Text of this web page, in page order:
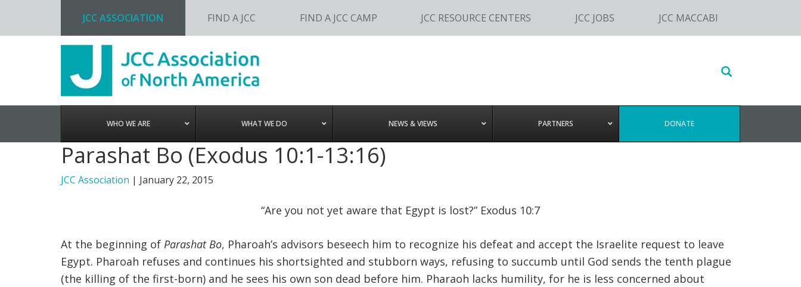
JCC ASSOCIATION FIND A JCC FIND A JCC CAMP JCC RESOURCE CENTERS JCC JOBS JCC MACCABI
Search
website
WHO WE ARE WHAT WE DO NEWS & VIEWS PARTNERS DONATE
Parashat Bo (Exodus 10:1-13:16)
JCC Association | January 22, 2015
“Are you not yet aware that Egypt is lost?” Exodus 10:7
At the beginning of Parashat Bo, Pharoah’s advisors beseech him to recognize his defeat and accept the Israelite request to leave
Egypt. Pharoah refuses and continues his shortsighted and stubborn ways, refusing to succumb until God sends the tenth plague
(the killing of the first-born) and he sees his own son dead before him. Pharaoh lacks humility, for he is less concerned about